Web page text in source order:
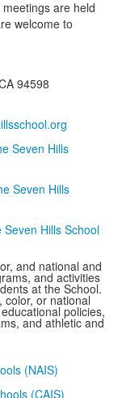
are held
welcome to
94598
Seven Hills
Seven Hills
Seven Hills School
and national and
and activities
at the School.
color, or national
policies,
and athletic and